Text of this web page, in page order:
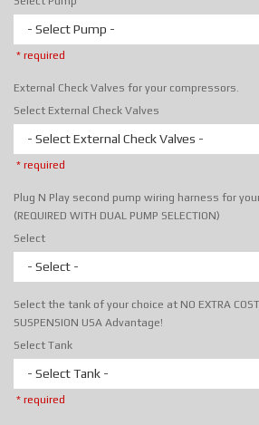
- Select Pump -
* required
External Check Valves for your compressors.
Select External Check Valves
- Select External Check Valves -
* required
Plug N Play second pump wiring harness for
(REQUIRED WITH DUAL PUMP SELECTION)
Select
- Select -
Select the tank of your choice at NO EXTRA
SUSPENSION USA Advantage!
Select Tank
- Select Tank -
* required